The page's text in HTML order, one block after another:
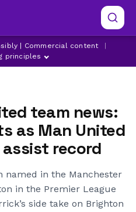
| Commercial content
principles
NEWS
team news:
as Man United
record
named in the Manchester
in the Premier League
side take on Brighton